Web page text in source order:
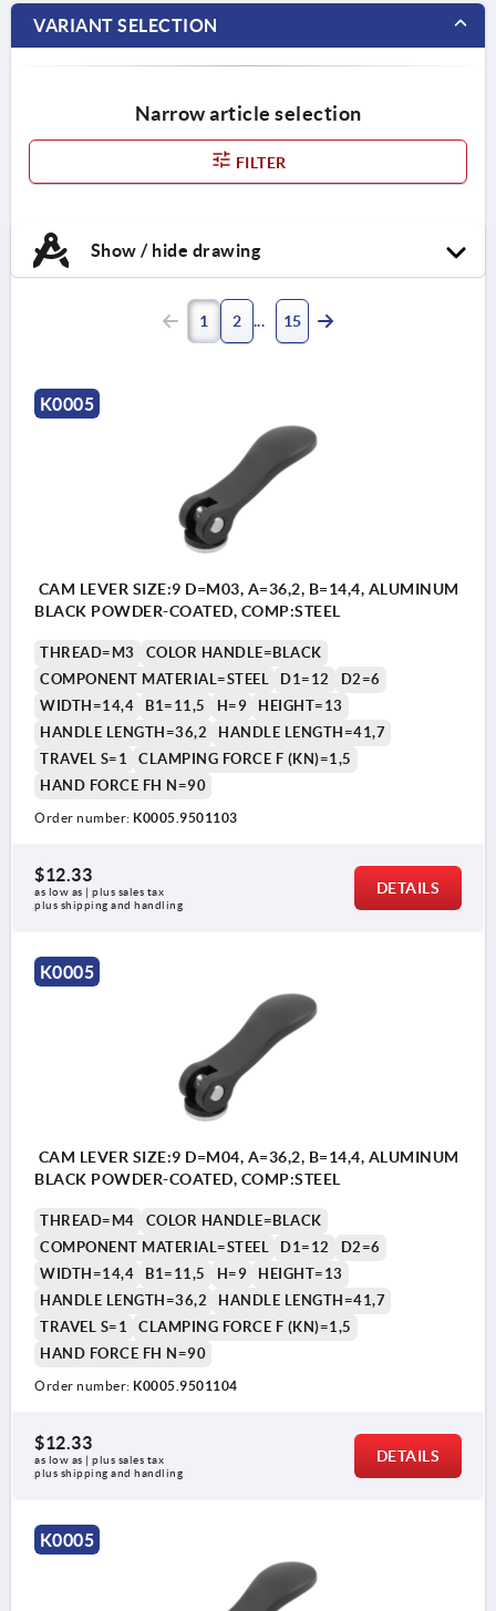
VARIANT SELECTION
Narrow article selection
FILTER
Show / hide drawing
1 2 15
K0005
CAM LEVER SIZE:9 D=M03, A=36,2, B=14,4, ALUMINUM
BLACK POWDER-COATED, COMP:STEEL
THREAD=M3
COLOR HANDLE=BLACK
COMPONENT MATERIAL=STEEL
D1=12
D2=6
WIDTH=14,4
B1=11,5 H=9
HEIGHT=13
HANDLE LENGTH=36,2
HANDLE LENGTH=41,7
TRAVEL S=1
CLAMPING FORCE F (KN)=1,5
HAND FORCE FH N=90
Order number: K0005.9501103
$12.33
as low as | plus sales tax
plus shipping and handling
DETAILS
K0005
CAM LEVER SIZE:9 D=M04, A=36,2, B=14,4, ALUMINUM
BLACK POWDER-COATED, COMP:STEEL
THREAD=M4
COLOR HANDLE=BLACK
COMPONENT MATERIAL=STEEL
D1=12
D2=6
WIDTH=14,4
B1=11,5 H=9
HEIGHT=13
HANDLE LENGTH=36,2
HANDLE LENGTH=41,7
TRAVEL S=1
CLAMPING FORCE F (KN)=1,5
HAND FORCE FH N=90
Order number: K0005.9501104
$12.33
as low as | plus sales tax
plus shipping and handling
DETAILS
K0005